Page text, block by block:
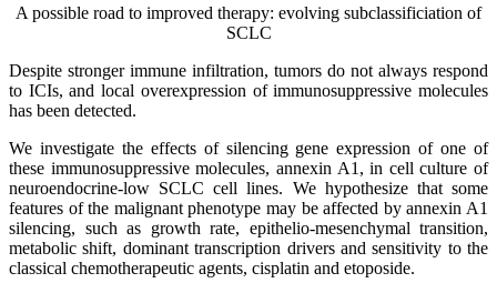
A possible road to improved therapy: evolving subclassificiation of
SCLC
Despite stronger immune infiltration, tumors do not always respond
to ICIs, and local overexpression of immunosuppressive molecules
has been detected.
We investigate the effects of silencing gene expression of one of
these immunosuppressive molecules, annexin A1, in cell culture of
neuroendocrine-low SCLC cell lines. We hypothesize that some
features of the malignant phenotype may be affected by annexin A1
silencing, such as growth rate, epithelio-mesenchymal transition,
metabolic shift, dominant transcription drivers and sensitivity to the
classical chemotherapeutic agents, cisplatin and etoposide.